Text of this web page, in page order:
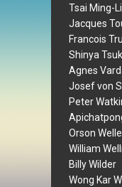
Tsai Ming-
Jacques
Francois
Shinya
Agnes
Josef von
Peter
Orson
William
Billy Wilder
Wong Kar